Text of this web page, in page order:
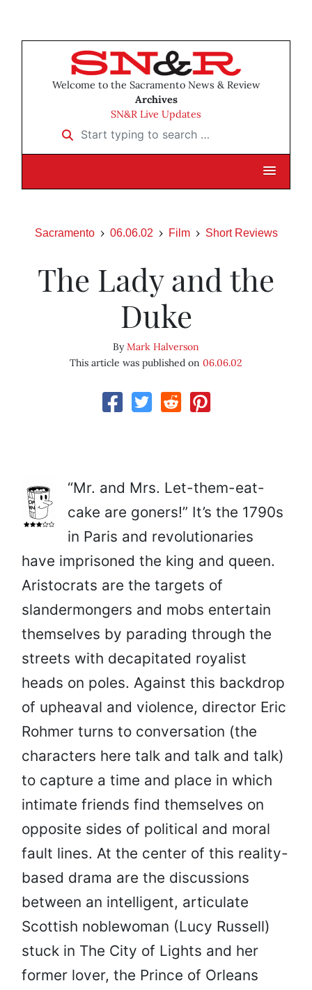
Welcome to the Sacramento News & Review
Archives
SN&R Live Updates
Start typing to search …
Sacramento 06.06.02 Film Short Reviews
The Lady and the
Duke
ByMark Halverson
This article was published on 06.06.02
“Mr. and Mrs. Let-them-eat-
cake are goners!” It’s the 1790s
in Paris and revolutionaries
have imprisoned the king and queen.
Aristocrats are the targets of
slandermongers and mobs entertain
themselves by parading through the
streets with decapitated royalist
heads on poles. Against this backdrop
of upheaval and violence, director Eric
Rohmer turns to conversation (the
characters here talk and talk and talk)
to capture a time and place in which
intimate friends find themselves on
opposite sides of political and moral
fault lines. At the center of this reality-
based drama are the discussions
between an intelligent, articulate
Scottish noblewoman (Lucy Russell)
stuck in The City of Lights and her
former lover, the Prince of Orleans